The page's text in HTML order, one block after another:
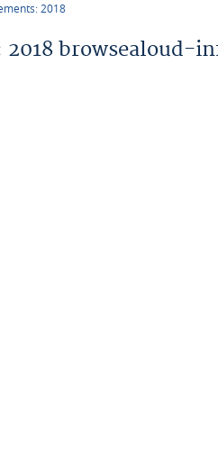
2018
2018 browsealoud-